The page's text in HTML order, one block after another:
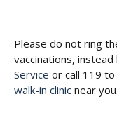
Please do not ring
vaccinations,
Service or call 119
walk-in clinic near you.